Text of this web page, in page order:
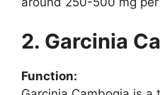
2. Garcinia
Function: